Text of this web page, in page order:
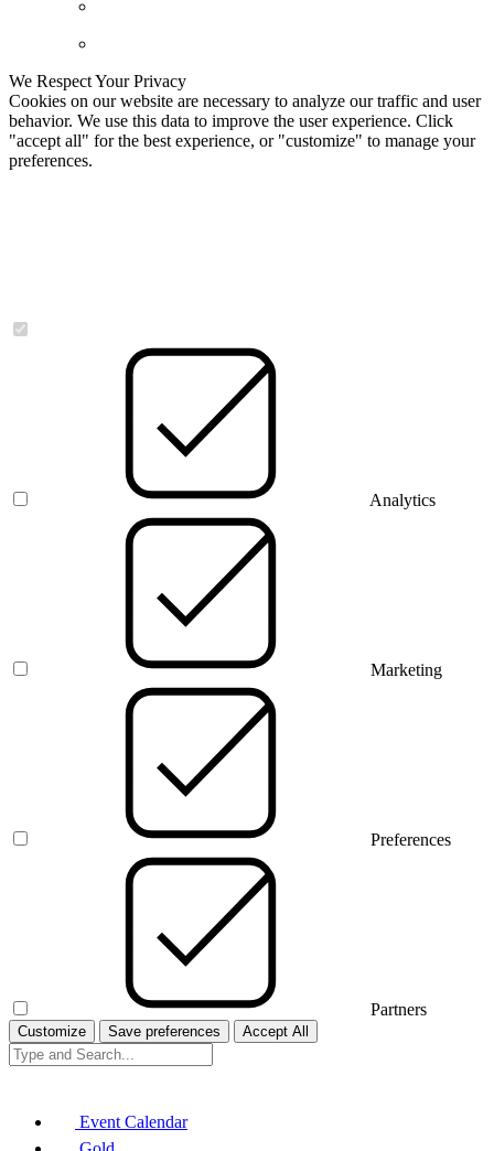
We Respect Your Privacy
Cookies on our website are necessary to analyze our traffic and user
behavior. We use this data to improve the user experience. Click
"accept all" for the best experience, or "customize" to manage your
preferences.
Analytics
Marketing
Preferences
Partners
Customize Save preferences Accept All
Event Calendar